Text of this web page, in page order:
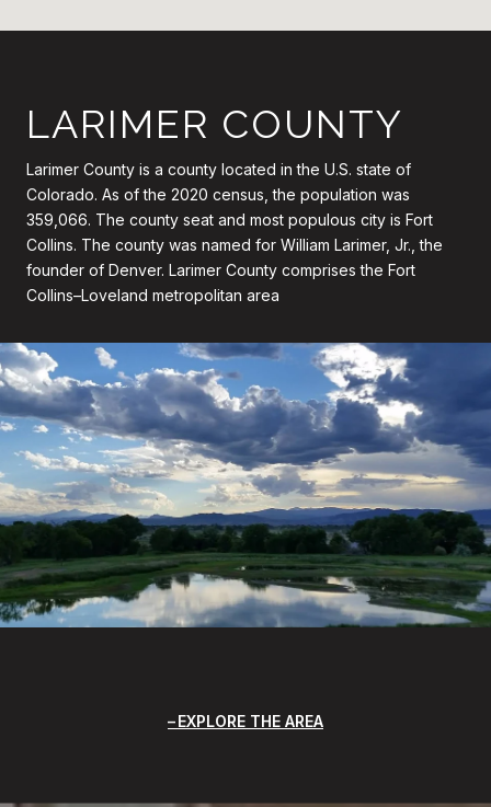
LARIMER COUNTY
Larimer County is a county located in the U.S. state of
Colorado. As of the 2020 census, the population was
359,066. The county seat and most populous city is Fort
Collins. The county was named for William Larimer, Jr., the
founder of Denver. Larimer County comprises the Fort
Collins–Loveland metropolitan area
EXPLORE THE AREA